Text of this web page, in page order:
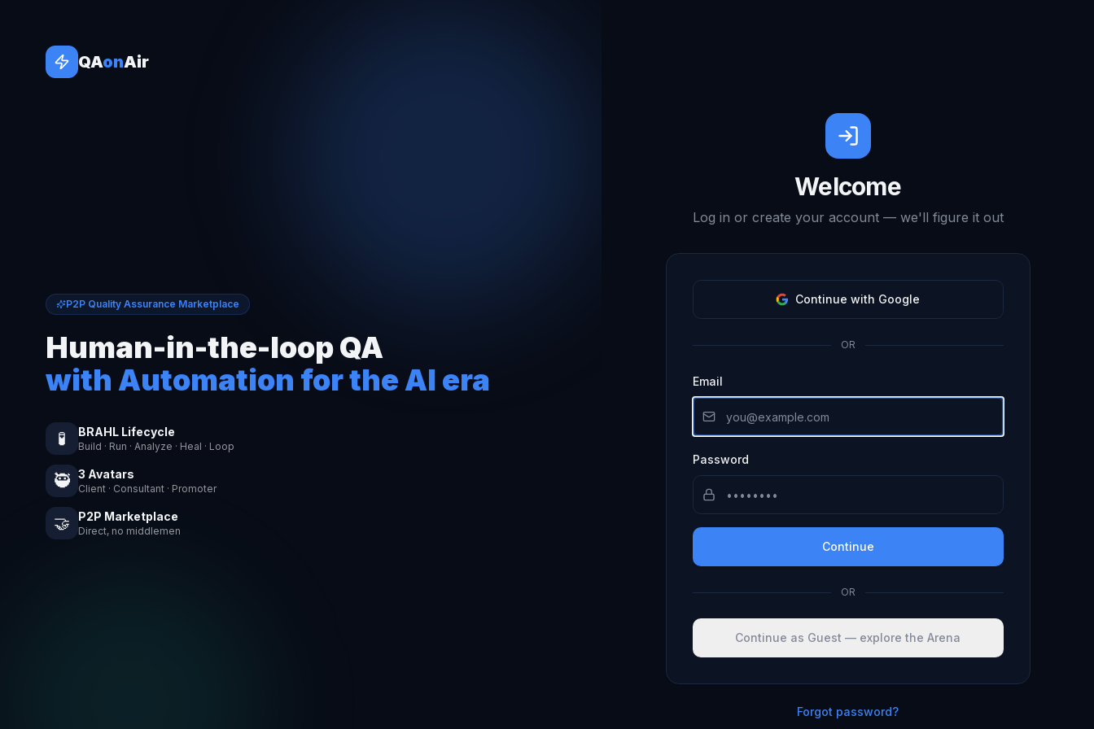
QAonAir
P2P Quality Assurance Marketplace
Human-in-the-loop QA
with Automation for the AI era
🧪 BRAHL Lifecycle
Build · Run · Analyze · Heal · Loop
🥷 3 Avatars
Client · Consultant · Promoter
🤝 P2P Marketplace
Direct, no middlemen
Welcome
Log in or create your account — we'll figure it out
Continue with Google
OR
Email
Password
Continue
OR
Continue as Guest — explore the Arena
Forgot password?